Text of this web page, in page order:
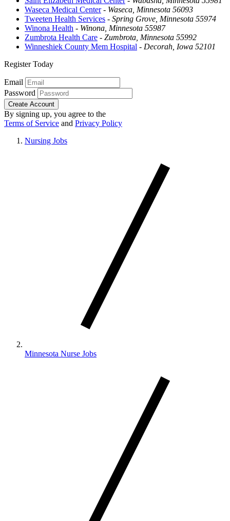
Waseca Medical Center- Waseca, Minnesota 56093
Tweeten Health Services - Spring Grove, Minnesota 55974
Winona Health - Winona, Minnesota 55987
Zumbrota Health Care - Zumbrota, Minnesota 55992
Winneshiek County Mem Hospital - Decorah, Iowa 52101
Register Today
Email
Password
Create Account
By signing up, you agree to the
Terms of Service and Privacy Policy
Nursing Jobs
Minnesota Nurse Jobs